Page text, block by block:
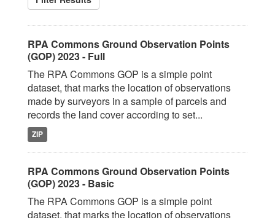
RPA Commons Ground Observation Points
(GOP) 2023 - Full
The RPA Commons GOP is a simple point
dataset, that marks the location of observations
made by surveyors in a sample of parcels and
records the land cover according to set...
ZIP
RPA Commons Ground Observation Points
(GOP) 2023 - Basic
The RPA Commons GOP is a simple point
dataset, that marks the location of observations